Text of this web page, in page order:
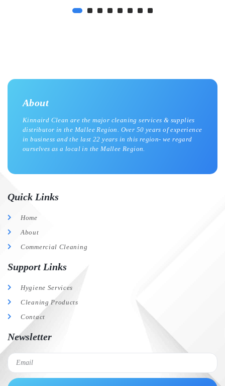
About
Kinnaird Clean are the major cleaning services & supplies
distributor in the Mallee Region. Over 50 years of experience
in business and the last 22 years in this region- we regard
ourselves as a local in the Mallee Region.
Quick Links
Home
About
Commercial Cleaning
Support Links
Hygiene Services
Cleaning Products
Contact
Newsletter